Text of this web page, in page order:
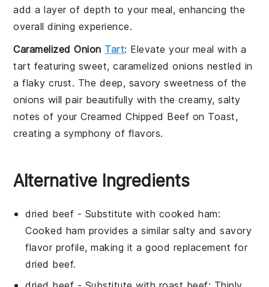
add a layer of depth to your meal, enhancing the
overall dining experience.
Caramelized Onion Tart: Elevate your meal with a
tart featuring sweet,caramelized onions nestled in
a flaky crust. The deep, savory sweetness of the
onions will pair beautifully with the creamy, salty
notes of yourCreamed Chipped Beef on Toast,
creating a symphony of flavors.
Alternative Ingredients
dried beef - Substitute with cooked ham:
Cooked ham provides a similar salty and savory
flavor profile, making it a good replacement for
dried beef.